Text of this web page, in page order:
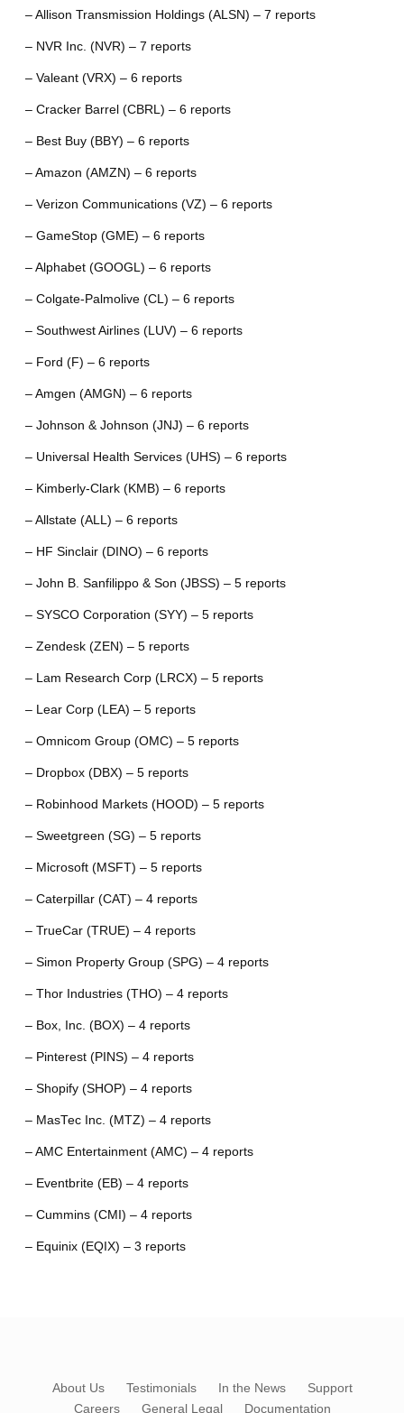
– Allison Transmission Holdings (ALSN) – 7 reports
– NVR Inc. (NVR) – 7 reports
– Valeant (VRX) – 6 reports
– Cracker Barrel (CBRL) – 6 reports
– Best Buy (BBY) – 6 reports
– Amazon (AMZN) – 6 reports
– Verizon Communications (VZ) – 6 reports
– GameStop (GME) – 6 reports
– Alphabet (GOOGL) – 6 reports
– Colgate-Palmolive (CL) – 6 reports
– Southwest Airlines (LUV) – 6 reports
– Ford (F) – 6 reports
– Amgen (AMGN) – 6 reports
– Johnson & Johnson (JNJ) – 6 reports
– Universal Health Services (UHS) – 6 reports
– Kimberly-Clark (KMB) – 6 reports
– Allstate (ALL) – 6 reports
– HF Sinclair (DINO) – 6 reports
– John B. Sanfilippo & Son (JBSS) – 5 reports
– SYSCO Corporation (SYY) – 5 reports
– Zendesk (ZEN) – 5 reports
– Lam Research Corp (LRCX) – 5 reports
– Lear Corp (LEA) – 5 reports
– Omnicom Group (OMC) – 5 reports
– Dropbox (DBX) – 5 reports
– Robinhood Markets (HOOD) – 5 reports
– Sweetgreen (SG) – 5 reports
– Microsoft (MSFT) – 5 reports
– Caterpillar (CAT) – 4 reports
– TrueCar (TRUE) – 4 reports
– Simon Property Group (SPG) – 4 reports
– Thor Industries (THO) – 4 reports
– Box, Inc. (BOX) – 4 reports
– Pinterest (PINS) – 4 reports
– Shopify (SHOP) – 4 reports
– MasTec Inc. (MTZ) – 4 reports
– AMC Entertainment (AMC) – 4 reports
– Eventbrite (EB) – 4 reports
– Cummins (CMI) – 4 reports
– Equinix (EQIX) – 3 reports
About Us Testimonials In the News
Support
Careers
General Legal Documentation